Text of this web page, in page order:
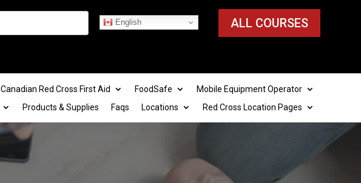
ALL COURSES
English
Canadian Red Cross First Aid FoodSafe
Mobile Equipment Operator
Products & Supplies Faqs Locations Red Cross Location Pages